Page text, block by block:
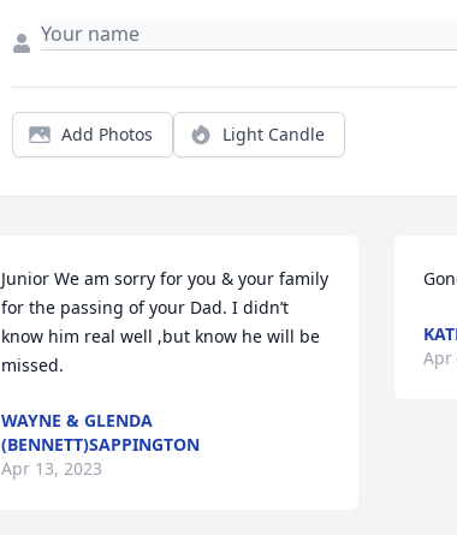
Add Photos Light Candle
Junior We am sorry for you & your family
for the passing of your Dad. I didn’t
know him real well ,but know he will be
missed.
WAYNE & GLENDA
(BENNETT)SAPPINGTON
Apr 13, 2023
Apr